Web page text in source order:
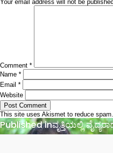
Your email address will not be
Comment *
Name *
Email *
Website
This site uses Akismet to reduce spam.
Post
navigation
Published inವೃತ್ತಿಯಲ್ಲಿ